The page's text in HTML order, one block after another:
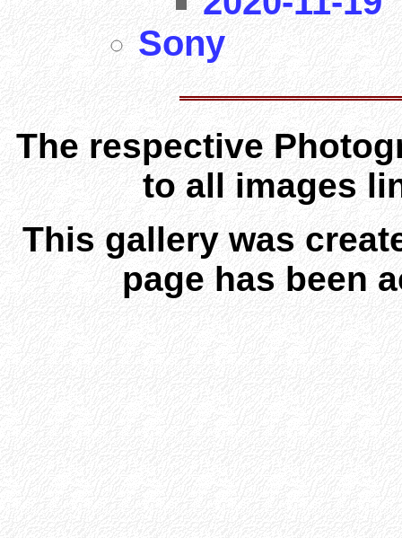
Sony
The respective
to all images
This gallery was
page has been